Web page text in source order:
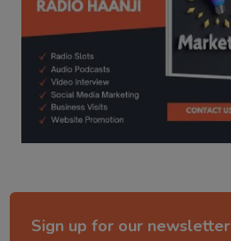
Sign up for our newsletter